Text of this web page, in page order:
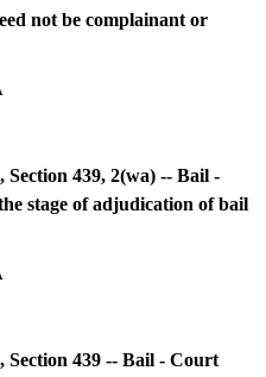
not be complainant or
439, 2(wa) -- Bail -
stage of adjudication of bail
Section 439 -- Bail - Court